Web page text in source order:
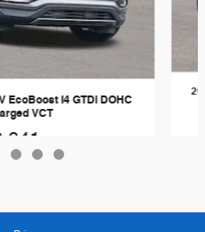
EcoBoost I4 GTDi DOHC
VCT